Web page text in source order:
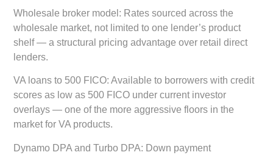
Wholesale broker model: Rates sourced across the
wholesale market, not limited to one lender’s product
shelf — a structural pricing advantage over retail direct
lenders.
VA loans to 500 FICO: Available to borrowers with credit
scores as low as 500 FICO under current investor
overlays — one of the more aggressive floors in the
market for VA products.
Dynamo DPA and Turbo DPA: Down payment